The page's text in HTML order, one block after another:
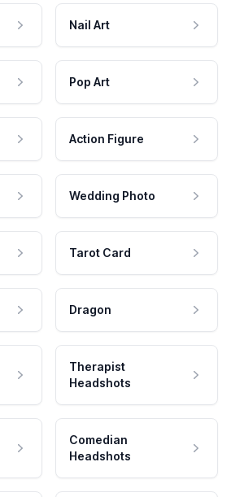
Nail Art
Pop Art
Action Figure
Wedding Photo
Tarot Card
Dragon
Therapist
Headshots
Comedian
Headshots